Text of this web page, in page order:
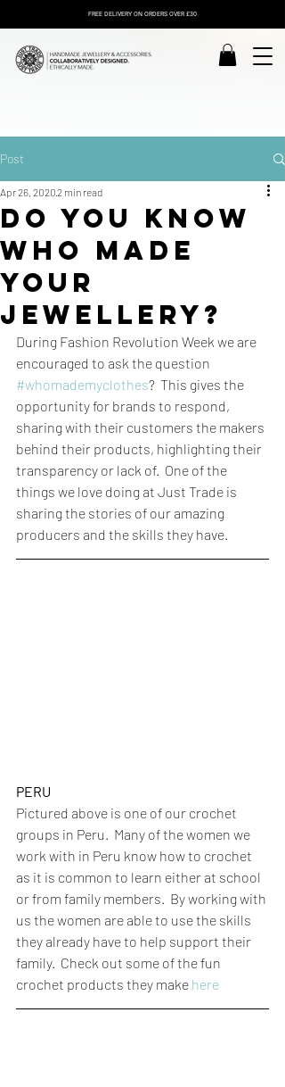
FREE DELIVERY ON ORDERS OVER £30
Post
Do you know
who made
your
jewellery?
Apr 26, 20202 min read
During Fashion Revolution Week we are
encouraged to ask the question
#whomademyclothes?  This gives the
opportunity for brands to respond,
sharing with their customers the makers
behind their products, highlighting their
transparency or lack of.  One of the
things we love doing at Just Trade is
sharing the stories of our amazing
producers and the skills they have.
PERU
Pictured above is one of our crochet
groups in Peru.  Many of the women we
work with in Peru know how to crochet
as it is common to learn either at school
or from family members.  By working with
us the women are able to use the skills
they already have to help support their
family.  Check out some of the fun
crochet products they make here